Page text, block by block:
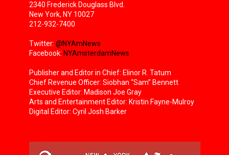
2340 Frederick Douglass Blvd.
New York, NY 10027
212-932-7400
Twitter: @NYAmNews
Facebook: NYAmsterdamNews
Publisher and Editor in Chief: Elinor R. Tatum
Chief Revenue Officer: Siobhan “Sam” Bennett
Executive Editor: Madison Joe Gray
Arts and Entertainment Editor: Kristin Fayne-Mulroy
Digital Editor: Cyril Josh Barker